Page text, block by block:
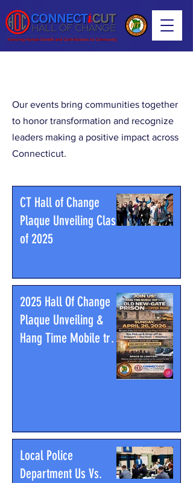
Our events bring communities together
to honor transformation and recognize
leaders making a positive impact across
Connecticut.
CT Hall of Change
Plaque Unveiling Class
of 2025
2025 Hall Of Change
Plaque Unveiling &
Hang Time Mobile trip
Prison & Copper Mine
Local Police
Department Us Vs.